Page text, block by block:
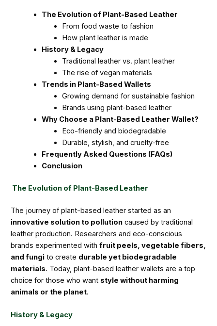
The Evolution of Plant-Based Leather
From food waste to fashion
How plant leather is made
History & Legacy
Traditional leather vs. plant leather
The rise of vegan materials
Trends in Plant-Based Wallets
Growing demand for sustainable fashion
Brands using plant-based leather
Why Choose a Plant-Based Leather Wallet?
Eco-friendly and biodegradable
Durable, stylish, and cruelty-free
Frequently Asked Questions (FAQs)
Conclusion
The Evolution of Plant-Based Leather
The journey of plant-based leather started as an
innovative solution to pollution caused by traditional
leather production. Researchers and eco-conscious
brands experimented withfruit peels, vegetable fibers,
and fungi to create durable yet biodegradable
materials. Today, plant-based leather wallets are a top
choice for those who want style without harming
animals or the planet.
History & Legacy